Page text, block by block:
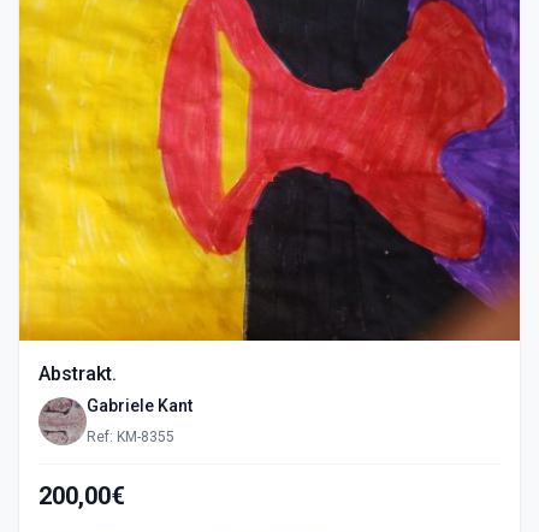
Abstrakt.
Gabriele Kant
Ref: KM-8355
200,00€